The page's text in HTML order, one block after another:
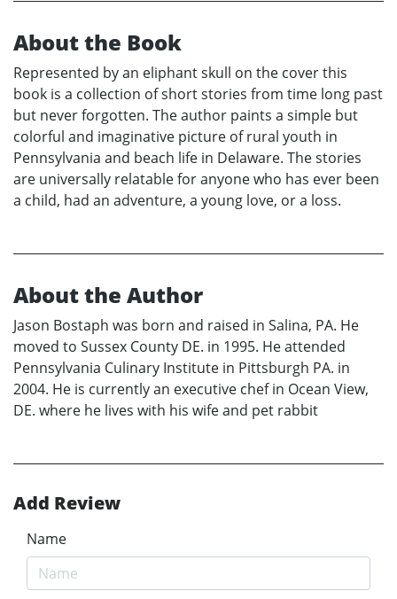
About the Book
Represented by an eliphant skull on the cover this
book is a collection of short stories from time long past
but never forgotten. The author paints a simple but
colorful and imaginative picture of rural youth in
Pennsylvania and beach life in Delaware. The stories
are universally relatable for anyone who has ever been
a child, had an adventure, a young love, or a loss.
About the Author
Jason Bostaph was born and raised in Salina, PA. He
moved to Sussex County DE. in 1995. He attended
Pennsylvania Culinary Institute in Pittsburgh PA. in
2004. He is currently an executive chef in Ocean View,
DE. where he lives with his wife and pet rabbit
Add Review
Name